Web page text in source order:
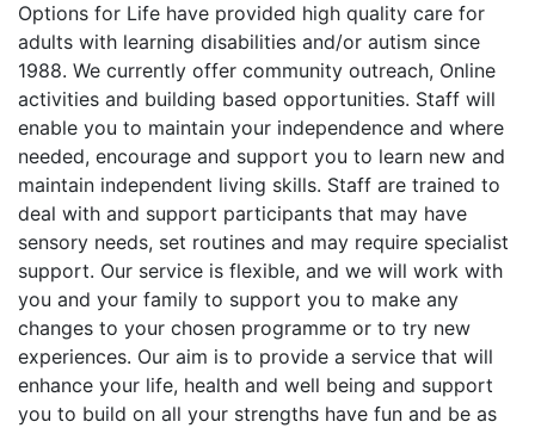
Options for Life have provided high quality care for
adults with learning disabilities and/or autism since
1988. We currently offer community outreach, Online
activities and building based opportunities. Staff will
enable you to maintain your independence and where
needed, encourage and support you to learn new and
maintain independent living skills. Staff are trained to
deal with and support participants that may have
sensory needs, set routines and may require specialist
support. Our service is flexible, and we will work with
you and your family to support you to make any
changes to your chosen programme or to try new
experiences. Our aim is to provide a service that will
enhance your life, health and well being and support
you to build on all your strengths have fun and be as